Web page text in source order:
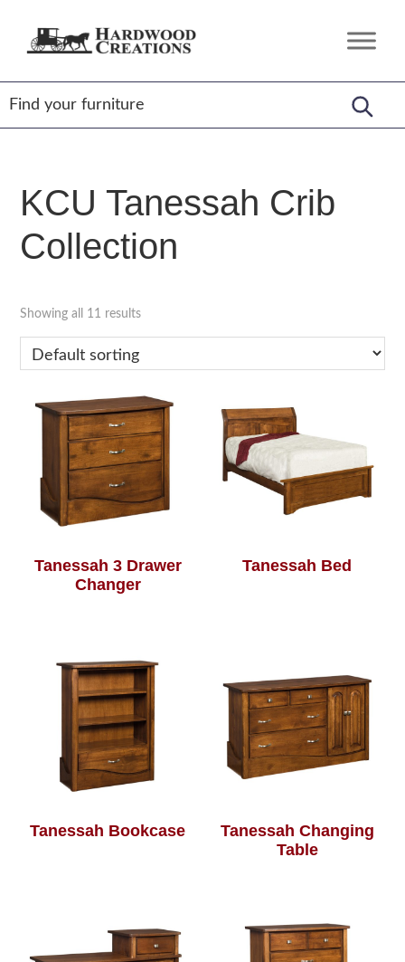
Hardwood
Amish
Crafted,
American
Made
KCU Tanessah Crib
Collection
Showing all 11 results
Tanessah 3 Drawer
Changer
Tanessah Bed
Tanessah Bookcase
Tanessah Changing
Table